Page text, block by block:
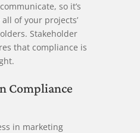
so it’s
of your projects’
Stakeholder
that compliance is
Compliance
in marketing